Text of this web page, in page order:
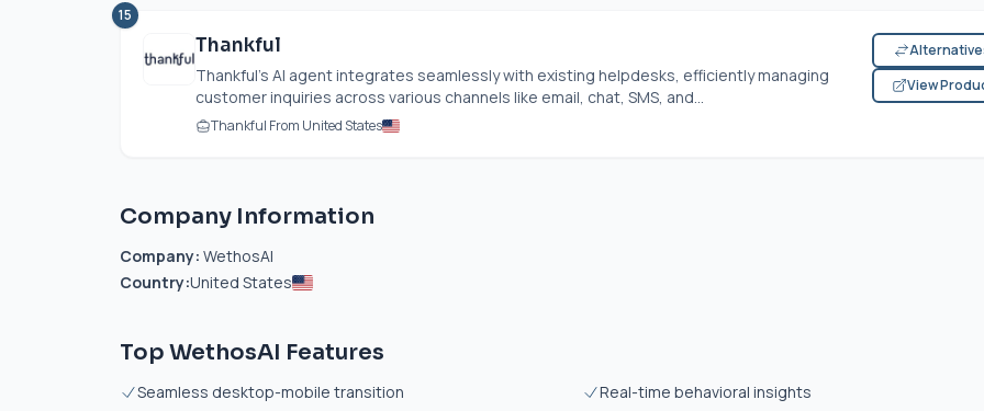
15
Thankful
Thankful’s AI agent integrates seamlessly with existing helpdesks, efficiently managing
customer inquiries across various channels like email, chat, SMS, and...
Thankful From United States
View
Company Information
Company: WethosAI
Country:United States
Top WethosAI Features
Seamless desktop-mobile transition
Real-time behavioral insights